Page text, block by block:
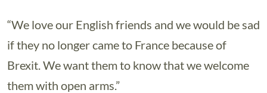
“We love our English friends and we would be sad
if they no longer came to France because of
Brexit. We want them to know that we welcome
them with open arms.”